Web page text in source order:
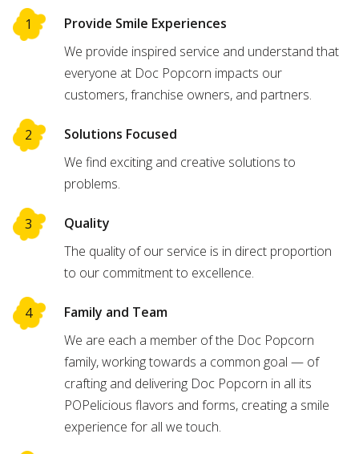
Provide Smile Experiences
We provide inspired service and understand that
everyone at Doc Popcorn impacts our
customers, franchise owners, and partners.
Solutions Focused
We find exciting and creative solutions to
problems.
Quality
The quality of our service is in direct proportion
to our commitment to excellence.
Family and Team
We are each a member of the Doc Popcorn
family, working towards a common goal — of
crafting and delivering Doc Popcorn in all its
POPelicious flavors and forms, creating a smile
experience for all we touch.